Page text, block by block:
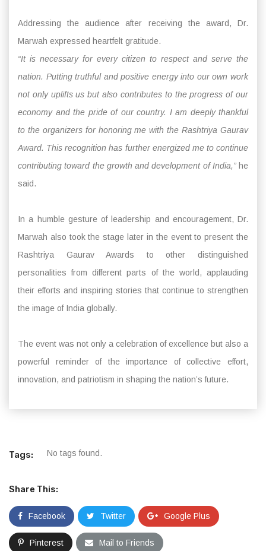
Addressing the audience after receiving the award, Dr.
Marwah expressed heartfelt gratitude.
“It is necessary for every citizen to respect and serve the
nation. Putting truthful and positive energy into our own work
not only uplifts us but also contributes to the progress of our
economy and the pride of our country. I am deeply thankful
to the organizers for honoring me with the Rashtriya Gaurav
Award. This recognition has further energized me to continue
contributing toward the growth and development of India,”he
said.
In a humble gesture of leadership and encouragement, Dr.
Marwah also took the stage later in the event to present the
Rashtriya Gaurav Awards to other distinguished
personalities from different parts of the world, applauding
their efforts and inspiring stories that continue to strengthen
the image of India globally.
The event was not only a celebration of excellence but also a
powerful reminder of the importance of collective effort,
innovation, and patriotism in shaping the nation’s future.
Tags: No tags found.
Share This:
Facebook Twitter Google Plus
Pinterest Mail to Friends